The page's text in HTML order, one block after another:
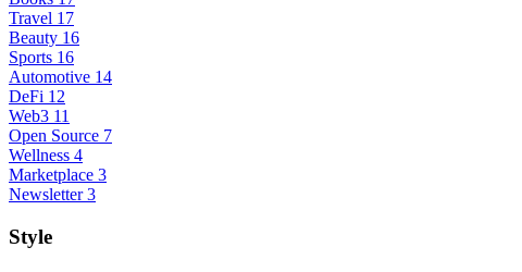
Travel 17
Beauty 16
Sports 16
Automotive 14
DeFi 12
Web3 11
Open Source 7
Wellness 4
Marketplace 3
Newsletter 3
Style